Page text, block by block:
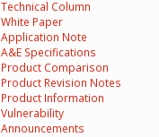
Technical Column
White Paper
Application Note
A&E Specifications
Product Comparison
Product Revision Notes
Product Information
Vulnerability
Announcements